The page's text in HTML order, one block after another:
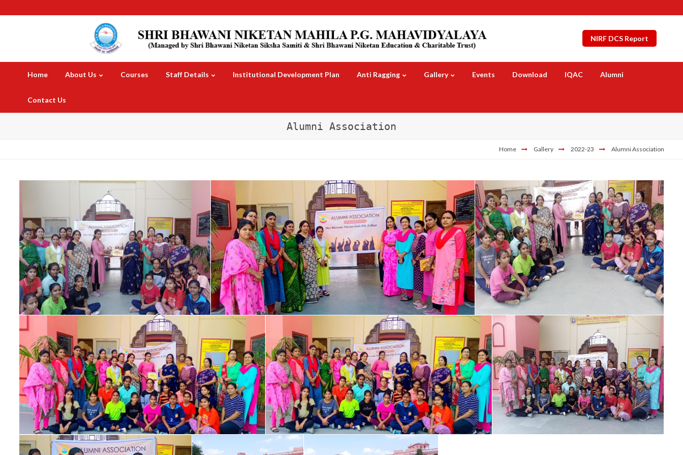
NIRF DCS Report
Home About Us Courses Staff Details Institutional Development Plan Anti Ragging Gallery Events Download IQAC Alumni
Contact Us
Alumni Association
Home Gallery 2022-23 Alumni Association